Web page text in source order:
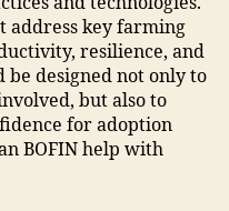
address key farming
resilience, and
be designed not only to
but also to
for adoption
BOFIN help with